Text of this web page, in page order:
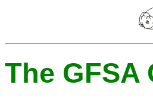
The GFSA